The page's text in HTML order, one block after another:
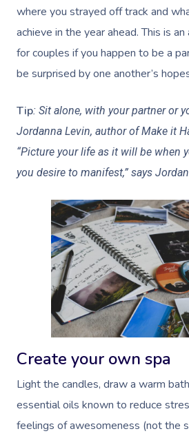
where you strayed off track and
achieve in the year ahead. This is
for couples if you happen to be a
be surprised by one another’s
Tip: Sit alone, with your partner or
Jordanna Levin, author of Make it
“Picture your life as it will be when
you desire to manifest,” says
Create your own spa
Light the candles, draw a warm
essential oils known to reduce
feelings of awesomeness (not the